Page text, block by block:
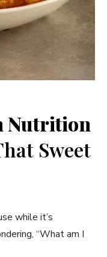
Nutrition
Sweet
while it’s
“What am I